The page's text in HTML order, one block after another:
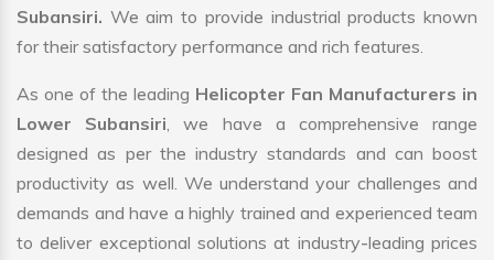
Subansiri. We aim to provide industrial products known
for their satisfactory performance and rich features.
As one of the leading Helicopter Fan Manufacturers in
Lower Subansiri, we have a comprehensive range
designed as per the industry standards and can boost
productivity as well. We understand your challenges and
demands and have a highly trained and experienced team
to deliver exceptional solutions at industry-leading prices